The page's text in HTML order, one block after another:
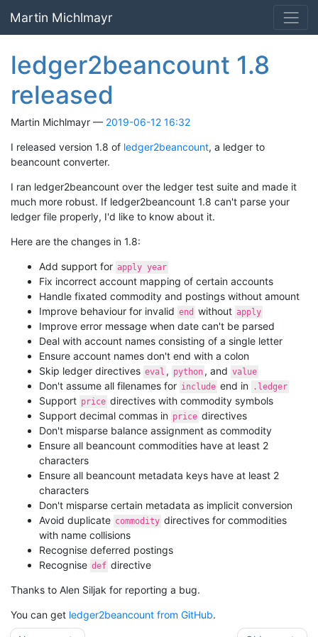
Martin Michlmayr
ledger2beancount 1.8
released
Martin Michlmayr 2019-06-12 16:32
I released version 1.8 of ledger2beancount, a ledger to
beancount converter.
I ran ledger2beancount over the ledger test suite and made it
much more robust. If ledger2beancount 1.8 can't parse your
ledger file properly, I'd like to know about it.
Here are the changes in 1.8:
Add support for apply year
Fix incorrect account mapping of certain accounts
Handle fixated commodity and postings without amount
Improve behaviour for invalid end without apply
Improve error message when date can't be parsed
Deal with account names consisting of a single letter
Ensure account names don't end with a colon
Skip ledger directives eval , python , and value
Don't assume all filenames for include end in .ledger
Support price directives with commodity symbols
Support decimal commas in price directives
Don't misparse balance assignment as commodity
Ensure all beancount commodities have at least 2
characters
Ensure all beancount metadata keys have at least 2
characters
Don't misparse certain metadata as implicit conversion
Avoid duplicate commodity directives for commodities
with name collisions
Recognise deferred postings
Recognise def directive
Thanks to Alen Siljak for reporting a bug.
You can get ledger2beancount from GitHub.